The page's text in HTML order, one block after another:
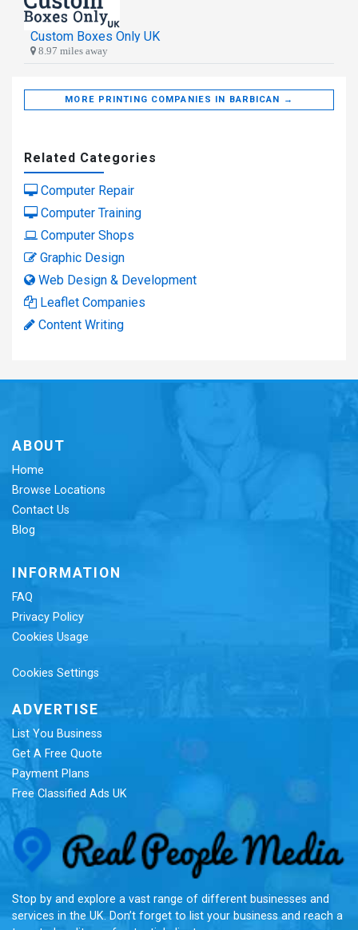
Custom Boxes Only UK
8.97 miles away
MORE PRINTING COMPANIES IN BARBICAN →
Related Categories
Computer Repair
Computer Training
Computer Shops
Graphic Design
Web Design & Development
Leaflet Companies
Content Writing
ABOUT
Home
Browse Locations
Contact Us
Blog
INFORMATION
FAQ
Privacy Policy
Cookies Usage
Cookies Settings
ADVERTISE
List You Business
Get A Free Quote
Payment Plans
Free Classified Ads UK
Stop by and explore a vast range of different businesses and
services in the UK. Don’t forget to list your business and reach a